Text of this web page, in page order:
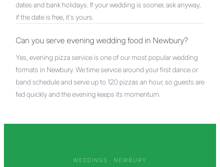
dates and bank holidays. If your wedding is sooner, ask anyway,
if the date is free, it's yours.
Can you serve evening wedding food in Newbury?
Yes, evening pizza service is one of our most popular wedding
formats in Newbury. We time service around your first dance or
band schedule and serve up to 120 pizzas an hour, so guests are
fed quickly and the evening keeps its momentum.
WEDDINGS · NEWBURY